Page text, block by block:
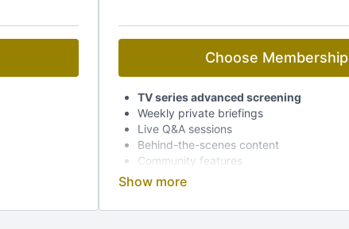
Choose Membership
TV series advanced screening
Weekly private briefings
Live Q&A sessions
Behind-the-scenes content
Community features
Early access to event tickets